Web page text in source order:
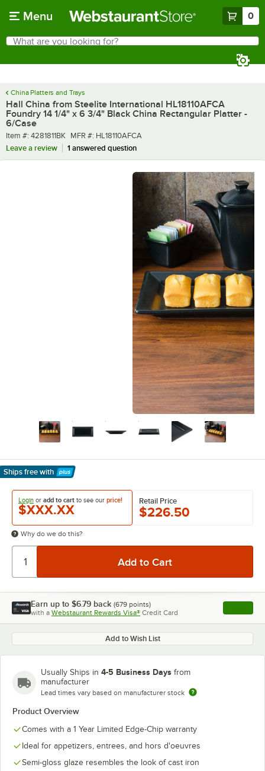
Menu 0
Search
What are you looking for?
China Platters and Trays
Hall China from Steelite International HL18110AFCA
Foundry 14 1/4" x 6 3/4" Black China Rectangular Platter -
6/Case
Item number
Item #: 4281811BK MFR number
MFR #: HL18110AFCA
Leave a review
1 answered question
Ships free with
Learn More
Login or add to cart to see our price!
$XXX.XX
Retail Price
$226.50
Why do we do this?
Earn up to $6.79 back (679 points)
with a Webstaurant Rewards Visa® Credit Card , opens
Add to Wish List
Usually Ships in 4-5 Business Days from
manufacturer
Lead times vary based on manufacturer stock
Product Overview
Comes with a 1 Year Limited Edge-Chip warranty
Ideal for appetizers, entrees, and hors d'oeuvres
Semi-gloss glaze resembles the look of cast iron